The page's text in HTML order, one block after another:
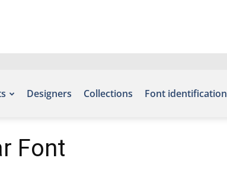
Designers Collections Font identification
Font